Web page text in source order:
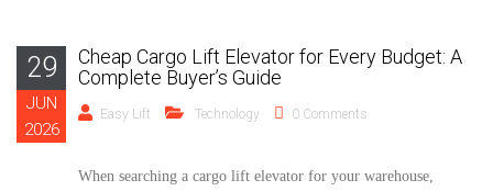
29
JUN
2026
Cheap Cargo Lift Elevator for Every Budget: A
Complete Buyer’s Guide
Easy Lift Technology 0 Comments
When searching a cargo lift elevator for your warehouse,